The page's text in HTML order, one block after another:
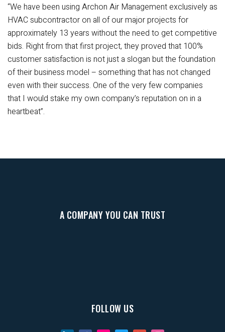
“We have been using Archon Air Management exclusively as
HVAC subcontractor on all of our major projects for
approximately 13 years without the need to get competitive
bids. Right from that first project, they proved that 100%
customer satisfaction is not just a slogan but the foundation
of their business model – something that has not changed
even with their success. One of the very few companies
that I would stake my own company’s reputation on in a
heartbeat”.
A COMPANY YOU CAN TRUST
FOLLOW US